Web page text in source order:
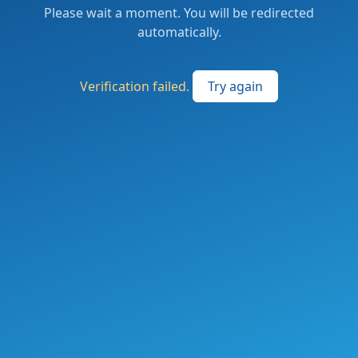
Please wait a moment. You will be redirected
automatically.
Verification failed. Try again